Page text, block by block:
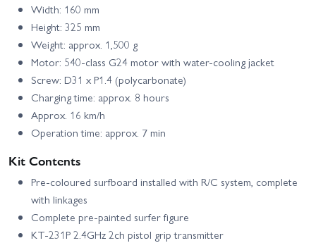
Width: 160 mm
Height: 325 mm
Weight: approx. 1,500 g
Motor: 540-class G24 motor with water-cooling jacket
Screw: D31 x P1.4 (polycarbonate)
Charging time: approx. 8 hours
Approx. 16 km/h
Operation time: approx. 7 min
Kit Contents
Pre-coloured surfboard installed with R/C system, complete
with linkages
Complete pre-painted surfer figure
KT-231P 2.4GHz 2ch pistol grip transmitter